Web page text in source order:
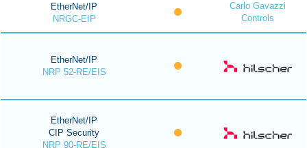
EtherNet/IP
NRGC-EIP
Carlo Gavazzi
Controls
EtherNet/IP
NRP 52-RE/EIS
EtherNet/IP
CIP Security
NRP 90-RE/EIS